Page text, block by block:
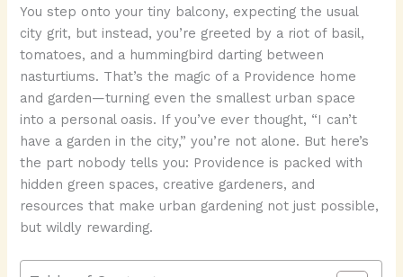
You step onto your tiny balcony, expecting the usual
city grit, but instead, you’re greeted by a riot of basil,
tomatoes, and a hummingbird darting between
nasturtiums. That’s the magic of a Providence home
and garden—turning even the smallest urban space
into a personal oasis. If you’ve ever thought, “I can’t
have a garden in the city,” you’re not alone. But here’s
the part nobody tells you: Providence is packed with
hidden green spaces, creative gardeners, and
resources that make urban gardening not just possible,
but wildly rewarding.